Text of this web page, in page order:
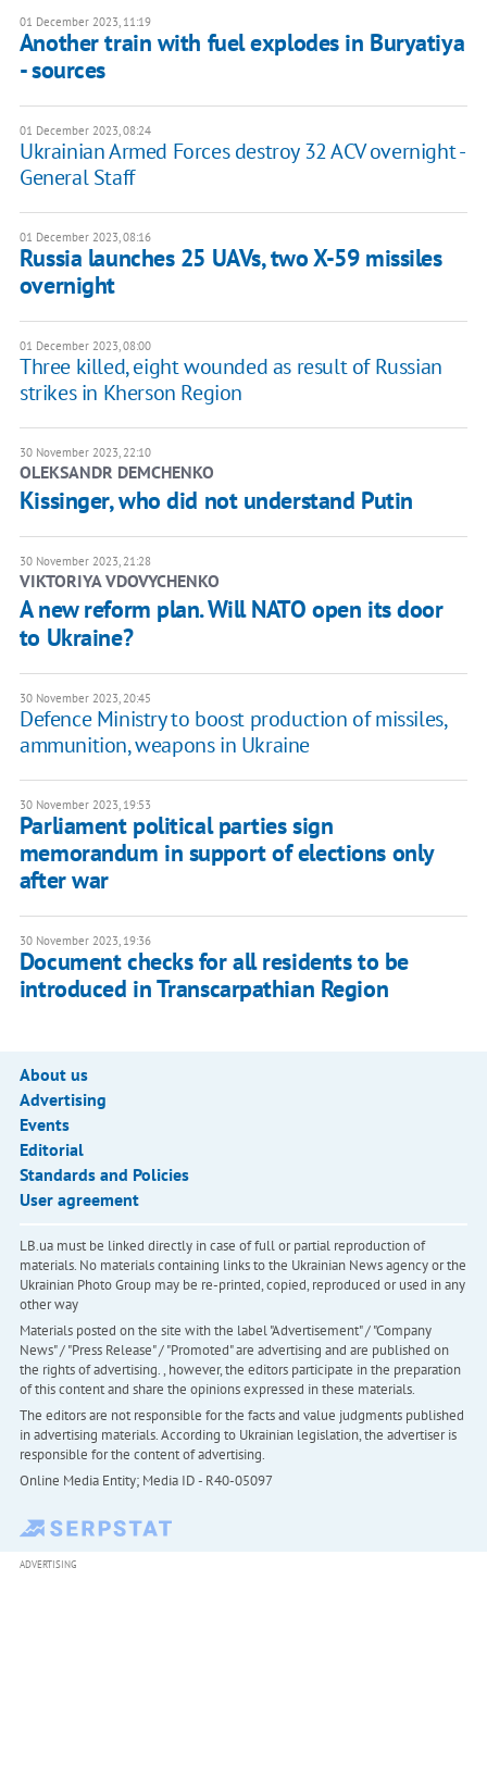
01 December 2023, 11:19
Another train with fuel explodes in Buryatiya
- sources
01 December 2023, 08:24
Ukrainian Armed Forces destroy 32 ACV overnight -
General Staff
01 December 2023, 08:16
Russia launches 25 UAVs, two X-59 missiles
overnight
01 December 2023, 08:00
Three killed, eight wounded as result of Russian
strikes in Kherson Region
30 November 2023, 22:10
OLEKSANDR DEMCHENKO
Kissinger, who did not understand Putin
30 November 2023, 21:28
VIKTORIYA VDOVYCHENKO
A new reform plan. Will NATO open its door
to Ukraine?
30 November 2023, 20:45
Defence Ministry to boost production of missiles,
ammunition, weapons in Ukraine
30 November 2023, 19:53
Parliament political parties sign
memorandum in support of elections only
after war
30 November 2023, 19:36
Document checks for all residents to be
introduced in Transcarpathian Region
About us
Advertising
Events
Editorial
Standards and Policies
User agreement
LB.ua must be linked directly in case of full or partial reproduction of
materials. No materials containing links to the Ukrainian News agency or the
Ukrainian Photo Group may be re-printed, copied, reproduced or used in any
other way
Materials posted on the site with the label "Advertisement" / "Company
News" / "Press Release" / "Promoted" are advertising and are published on
the rights of advertising. , however, the editors participate in the preparation
of this content and share the opinions expressed in these materials.
The editors are not responsible for the facts and value judgments published
in advertising materials. According to Ukrainian legislation, the advertiser is
responsible for the content of advertising.
Online Media Entity; Media ID - R40-05097
ADVERTISING